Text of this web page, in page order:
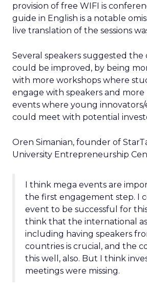
provision of free WIFI is
guide in English is a notable
live translation of the sessions
Several speakers suggested the
could be improved, by being
with more workshops where
engage with speakers and
events where young
could meet with potential
Oren Simanian, founder of
University Entrepreneurship
I think mega events are
the first engagement step. I
event to be successful for
think that the international
including having speakers
countries is crucial, and the
this well, also. But I think
meetings were missing.